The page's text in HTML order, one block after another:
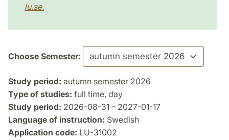
lu.se.
Choose Semester:
Study period: autumn semester 2026
Type of studies: full time, day
Study period: 2026-08-31 – 2027-01-17
Language of instruction: Swedish
Application code: LU-31002